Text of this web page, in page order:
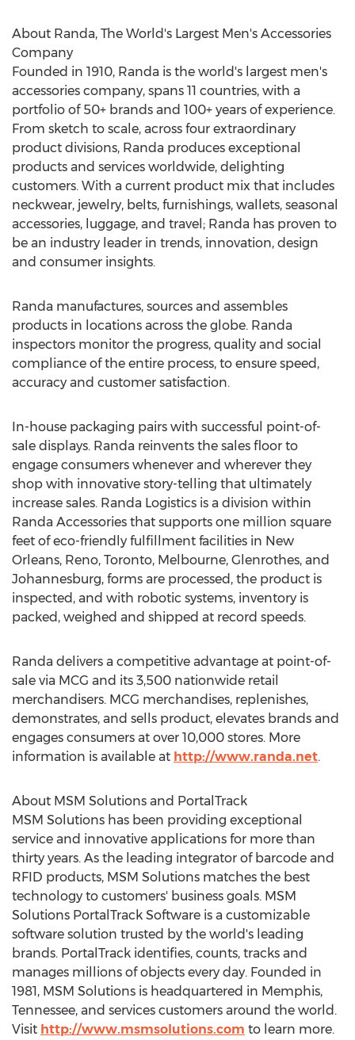
About Randa, The World's Largest Men's Accessories
Company
Founded in 1910, Randa is the world's largest men's
accessories company, spans 11 countries, with a
portfolio of 50+ brands and 100+ years of experience.
From sketch to scale, across four extraordinary
product divisions, Randa produces exceptional
products and services worldwide, delighting
customers. With a current product mix that includes
neckwear, jewelry, belts, furnishings, wallets, seasonal
accessories, luggage, and travel; Randa has proven to
be an industry leader in trends, innovation, design
and consumer insights.
Randa manufactures, sources and assembles
products in locations across the globe. Randa
inspectors monitor the progress, quality and social
compliance of the entire process, to ensure speed,
accuracy and customer satisfaction.
In-house packaging pairs with successful point-of-
sale displays. Randa reinvents the sales floor to
engage consumers whenever and wherever they
shop with innovative story-telling that ultimately
increase sales. Randa Logistics is a division within
Randa Accessories that supports one million square
feet of eco-friendly fulfillment facilities in New
Orleans, Reno, Toronto, Melbourne, Glenrothes, and
Johannesburg, forms are processed, the product is
inspected, and with robotic systems, inventory is
packed, weighed and shipped at record speeds.
Randa delivers a competitive advantage at point-of-
sale via MCG and its 3,500 nationwide retail
merchandisers. MCG merchandises, replenishes,
demonstrates, and sells product, elevates brands and
engages consumers at over 10,000 stores. More
information is available at http://www.randa.net.
About MSM Solutions and PortalTrack
MSM Solutions has been providing exceptional
service and innovative applications for more than
thirty years. As the leading integrator of barcode and
RFID products, MSM Solutions matches the best
technology to customers' business goals. MSM
Solutions PortalTrack Software is a customizable
software solution trusted by the world's leading
brands. PortalTrack identifies, counts, tracks and
manages millions of objects every day. Founded in
1981, MSM Solutions is headquartered in Memphis,
Tennessee, and services customers around the world.
Visit http://www.msmsolutions.com to learn more.